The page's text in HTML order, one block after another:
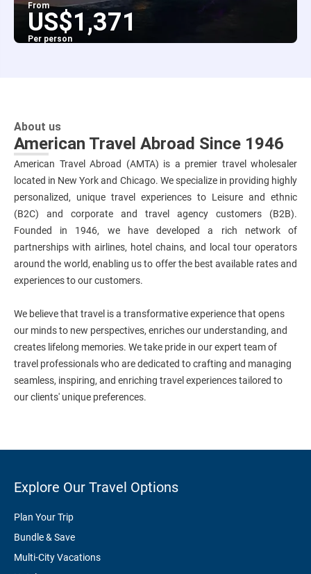
From
US$1,371
Per person
About us
American Travel Abroad Since 1946
American Travel Abroad (AMTA) is a premier travel wholesaler
located in New York and Chicago. We specialize in providing highly
personalized, unique travel experiences to Leisure and ethnic
(B2C) and corporate and travel agency customers (B2B).
Founded in 1946, we have developed a rich network of
partnerships with airlines, hotel chains, and local tour operators
around the world, enabling us to offer the best available rates and
experiences to our customers.
We believe that travel is a transformative experience that opens
our minds to new perspectives, enriches our understanding, and
creates lifelong memories. We take pride in our expert team of
travel professionals who are dedicated to crafting and managing
seamless, inspiring, and enriching travel experiences tailored to
our clients' unique preferences.
Explore Our Travel Options
Plan Your Trip
Bundle & Save
Multi-City Vacations